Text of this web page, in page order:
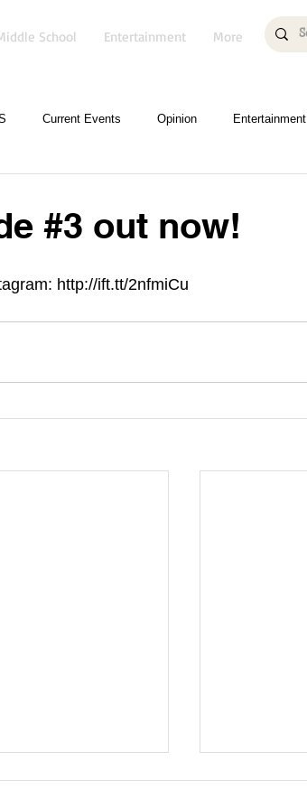
School Entertainment More
Current Events Opinion Entertainment
#3 out now!
http://ift.tt/2nfmiCu